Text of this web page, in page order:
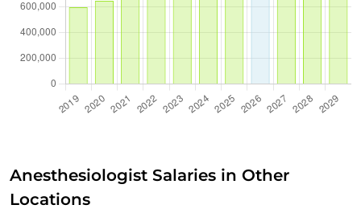
Anesthesiologist Salaries in Other
Locations